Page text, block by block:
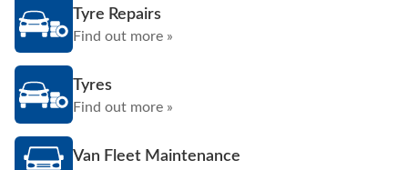
Tyre Repairs
Find out more »
Tyres
Find out more »
Van Fleet Maintenance